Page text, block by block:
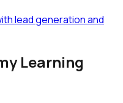
lead generation and
Learning